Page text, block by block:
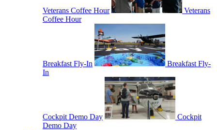
Veterans Coffee Hour
Veterans
Coffee Hour
Breakfast Fly-In
Breakfast Fly-
In
Cockpit Demo Day
Cockpit
Demo Day